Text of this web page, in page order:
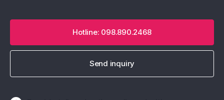
Hotline: 098.890.2468
Send inquiry